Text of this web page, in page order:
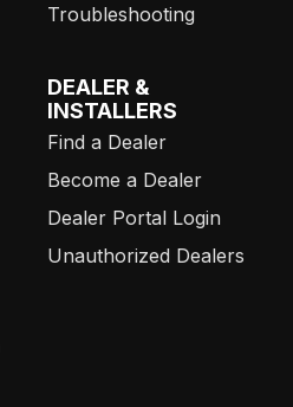
Troubleshooting
DEALER &
INSTALLERS
Find a Dealer
Become a Dealer
Dealer Portal Login
Unauthorized Dealers